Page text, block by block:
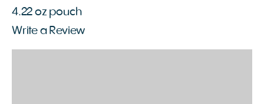
4.22 oz pouch
Write a Review